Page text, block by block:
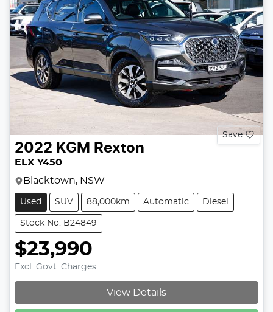
Save
2022 KGM Rexton
ELX Y450
Blacktown, NSW
Used SUV 88,000km Automatic Diesel
Stock No: B24849
$23,990
Excl. Govt. Charges
View Details